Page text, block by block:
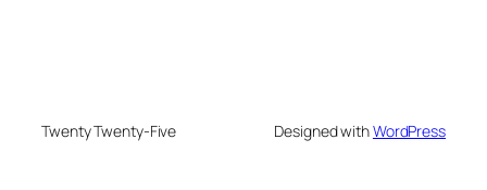
Twenty Twenty-Five Designed withWordPress